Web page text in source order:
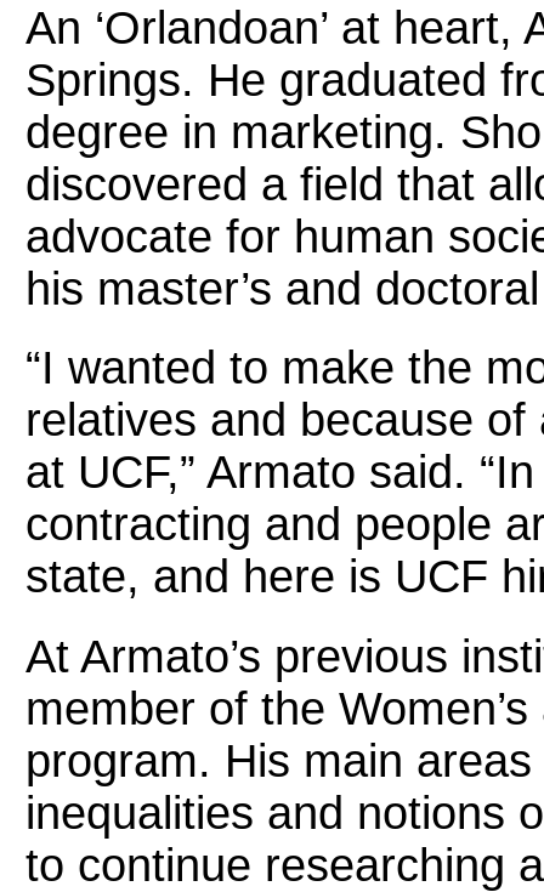
An ‘Orlandoan’ at
Springs. He graduated
degree in marketing.
discovered a field that
advocate for human
his master’s and
“I wanted to make the
relatives and because
at UCF,” Armato said.
contracting and people
state, and here is UCF
At Armato’s previous
member of the
program. His main
inequalities and notions
to continue researching